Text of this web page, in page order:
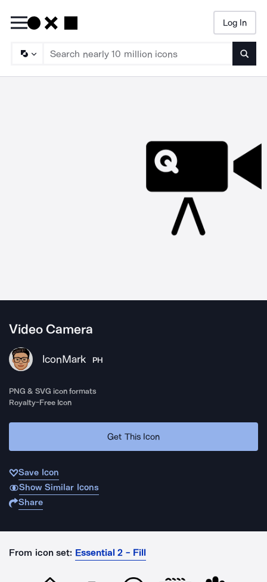
Log In
Video Camera
IconMark PH
PNG & SVG icon formats
Royalty-Free Icon
Get This Icon
Save Icon
Show Similar Icons
Share
From icon set: Essential 2 - Fill